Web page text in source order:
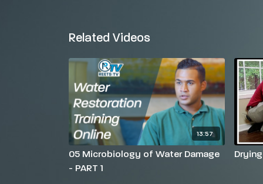
Related Videos
13:57
05 Microbiology of Water Damage
- PART 1